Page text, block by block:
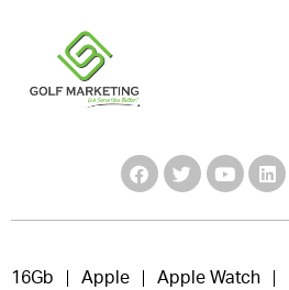
16Gb Apple Apple Watch